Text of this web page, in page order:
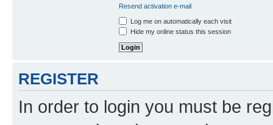
Resend activation e-mail
Log me on automatically each visit
Hide my online status this session
REGISTER
In order to login you must be